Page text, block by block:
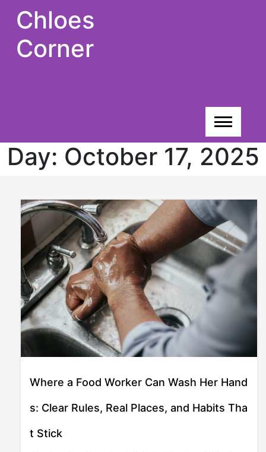
Chloes
Corner
Day: October 17, 2025
Where a Food Worker Can Wash Her Hand
s: Clear Rules, Real Places, and Habits Tha
t Stick